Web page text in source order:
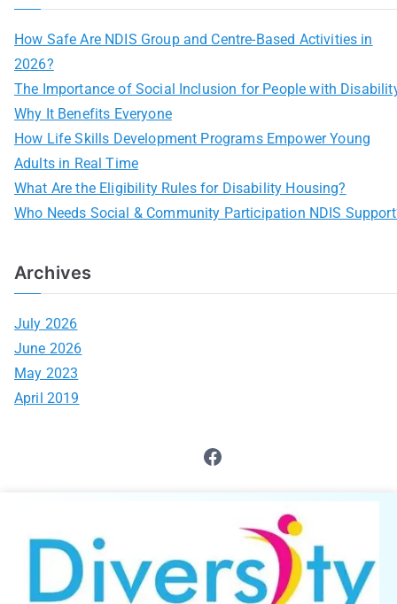
How Safe Are NDIS Group and Centre-Based Activities in
2026?
The Importance of Social Inclusion for People with
Why It Benefits Everyone
How Life Skills Development Programs Empower Young
Adults in Real Time
What Are the Eligibility Rules for Disability Housing?
Who Needs Social & Community Participation NDIS
Archives
July 2026
June 2026
May 2023
April 2019